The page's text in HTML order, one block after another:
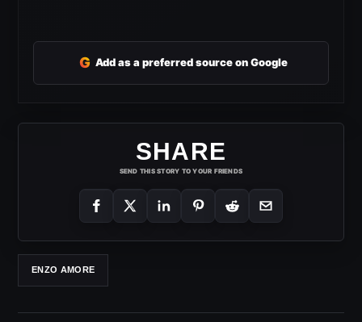
G Add as a preferred source on Google
SHARE
SEND THIS STORY TO YOUR FRIENDS
ENZO AMORE